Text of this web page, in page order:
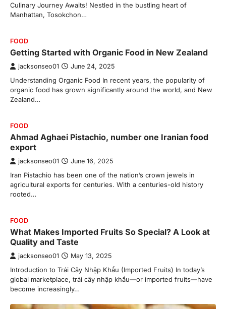
Culinary Journey Awaits! Nestled in the bustling heart of
Manhattan, Tosokchon…
FOOD
Getting Started with Organic Food in New Zealand
jacksonseo01 June 24, 2025
Understanding Organic Food In recent years, the popularity of
organic food has grown significantly around the world, and New
Zealand…
FOOD
Ahmad Aghaei Pistachio, number one Iranian food
export
jacksonseo01 June 16, 2025
Iran Pistachio has been one of the nation’s crown jewels in
agricultural exports for centuries. With a centuries-old history
rooted…
FOOD
What Makes Imported Fruits So Special? A Look at
Quality and Taste
jacksonseo01 May 13, 2025
Introduction to Trái Cây Nhập Khẩu (Imported Fruits) In today’s
global marketplace, trái cây nhập khẩu—or imported fruits—have
become increasingly…